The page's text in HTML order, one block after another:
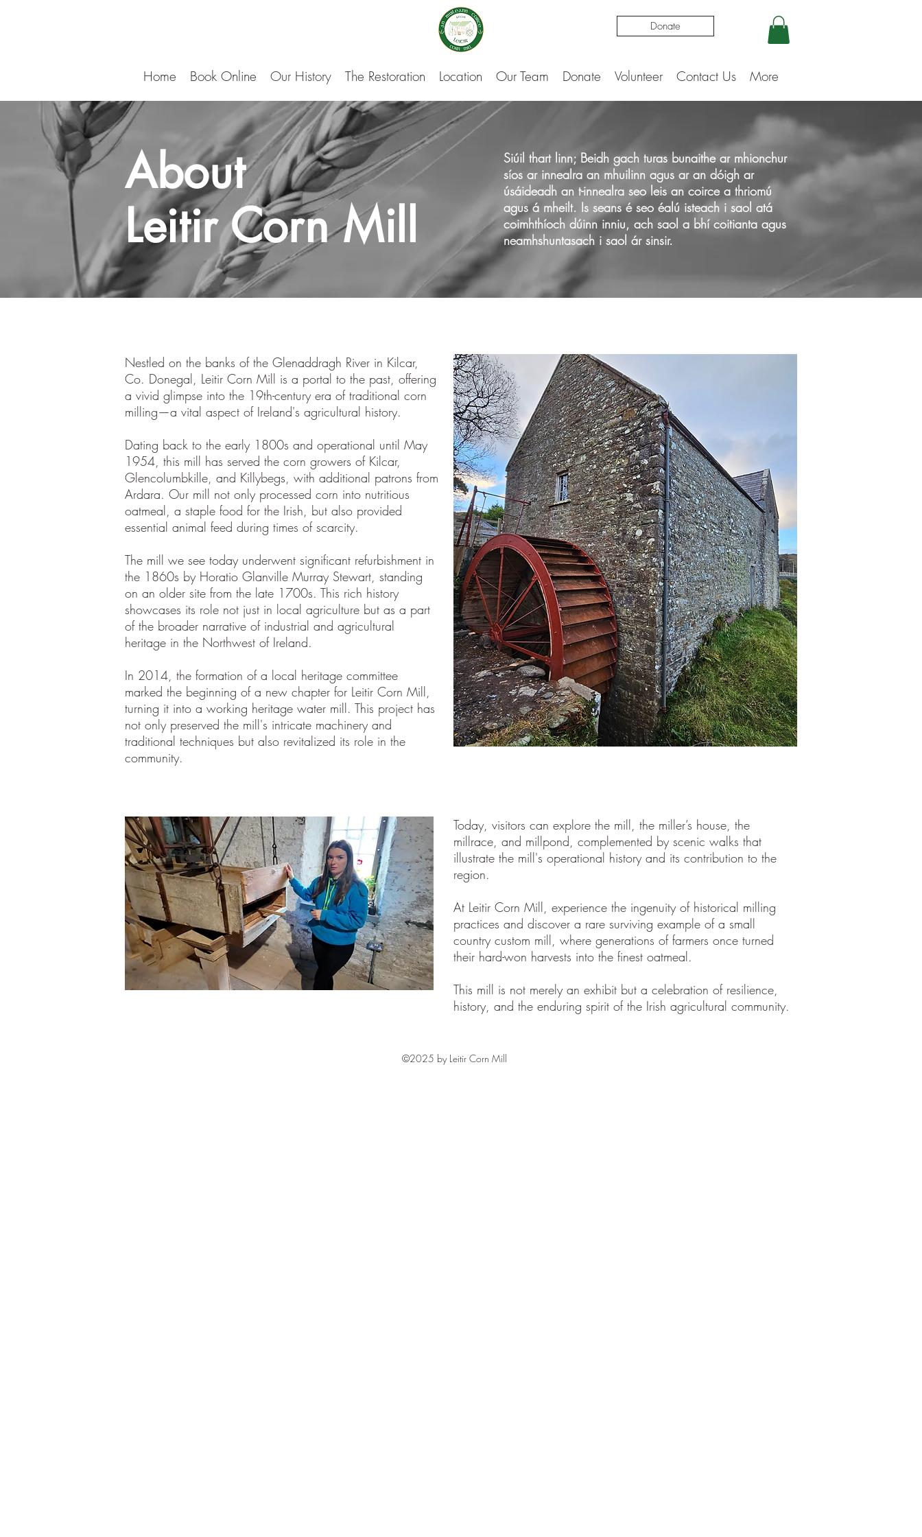
Donate
Home Book Online Our History The Restoration Location Our Team Donate Volunteer Contact Us More
About
Leitir Corn Mill
Siúil thart linn; Beidh gach turas bunaithe ar mhionchur
síos ar innealra an mhuilinn agus ar an dóigh ar
úsáideadh an t-innealra seo leis an coirce a thriomú
agus á mheilt. Is seans é seo éalú isteach i saol atá
coimhthíoch dúinn inniu, ach saol a bhí coitianta agus
neamhshuntasach i saol ár sinsir.
Nestled on the banks of the Glenaddragh River in Kilcar,
Co. Donegal, Leitir Corn Mill is a portal to the past, offering
a vivid glimpse into the 19th-century era of traditional corn
milling—a vital aspect of Ireland's agricultural history.
Dating back to the early 1800s and operational until May
1954, this mill has served the corn growers of Kilcar,
Glencolumbkille, and Killybegs, with additional patrons from
Ardara. Our mill not only processed corn into nutritious
oatmeal, a staple food for the Irish, but also provided
essential animal feed during times of scarcity.
The mill we see today underwent significant refurbishment in
the 1860s by Horatio Glanville Murray Stewart, standing
on an older site from the late 1700s. This rich history
showcases its role not just in local agriculture but as a part
of the broader narrative of industrial and agricultural
heritage in the Northwest of Ireland.
In 2014, the formation of a local heritage committee
marked the beginning of a new chapter for Leitir Corn Mill,
turning it into a working heritage water mill. This project has
not only preserved the mill's intricate machinery and
traditional techniques but also revitalized its role in the
community.
Today, visitors can explore the mill, the miller’s house, the
millrace, and millpond, complemented by scenic walks that
illustrate the mill's operational history and its contribution to the
region.
At Leitir Corn Mill, experience the ingenuity of historical milling
practices and discover a rare surviving example of a small
country custom mill, where generations of farmers once turned
their hard-won harvests into the finest oatmeal.
This mill is not merely an exhibit but a celebration of resilience,
history, and the enduring spirit of the Irish agricultural community.
©2025 by Leitir Corn Mill